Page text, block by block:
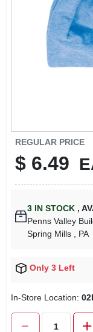
REGULAR PRICE
$ 6.49
3 IN STOCK ,
Penns Valley
Spring Mills
, PA
Only 3 Left
In-Store Location: